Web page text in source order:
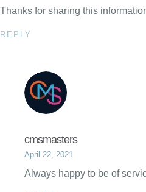
Thanks for sharing this
REPLY
cmsmasters
April 22, 2021
Always happy to be of